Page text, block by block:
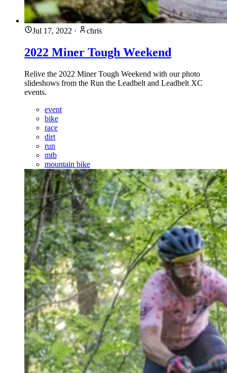
Jul 17, 2022 · chris
2022 Miner Tough Weekend
Relive the 2022 Miner Tough Weekend with our photo
slideshows from the Run the Leadbelt and Leadbelt XC
events.
event
bike
race
dirt
run
mtb
mountain bike